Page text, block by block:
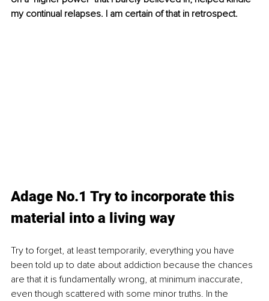
my continual relapses. I am certain of that in retrospect.
Adage No.1 Try to incorporate this
material into a living way
Try to forget, at least temporarily, everything you have
been told up to date about addiction because the chances
are that it is fundamentally wrong, at minimum inaccurate,
even though scattered with some minor truths. In the